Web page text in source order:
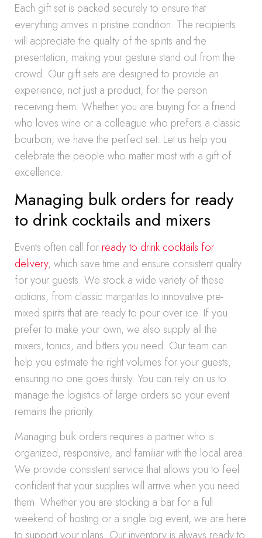
Each gift set is packed securely to ensure that
everything arrives in pristine condition. The recipients
will appreciate the quality of the spirits and the
presentation, making your gesture stand out from the
crowd. Our gift sets are designed to provide an
experience, not just a product, for the person
receiving them. Whether you are buying for a friend
who loves wine or a colleague who prefers a classic
bourbon, we have the perfect set. Let us help you
celebrate the people who matter most with a gift of
excellence.
Managing bulk orders for ready
to drink cocktails and mixers
Events often call for ready to drink cocktails for
delivery, which save time and ensure consistent quality
for your guests. We stock a wide variety of these
options, from classic margaritas to innovative pre-
mixed spirits that are ready to pour over ice. If you
prefer to make your own, we also supply all the
mixers, tonics, and bitters you need. Our team can
help you estimate the right volumes for your guests,
ensuring no one goes thirsty. You can rely on us to
manage the logistics of large orders so your event
remains the priority.
Managing bulk orders requires a partner who is
organized, responsive, and familiar with the local area.
We provide consistent service that allows you to feel
confident that your supplies will arrive when you need
them. Whether you are stocking a bar for a full
weekend of hosting or a single big event, we are here